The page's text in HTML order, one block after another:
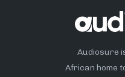
Audiosure
African home